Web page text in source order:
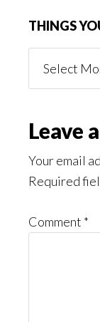
THINGS
You
Reader
Leave
Your email
Required
Comment *